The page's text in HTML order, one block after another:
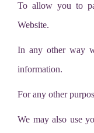
To allow you to
Website.
In any other way
information.
For any other
We may also use